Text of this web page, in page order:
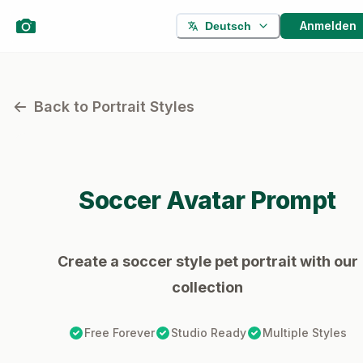
Deutsch Anmelden
Back to Portrait Styles
SoccerAvatar Prompt
Create a soccer style pet portrait with our
collection
Free Forever Studio Ready Multiple Styles